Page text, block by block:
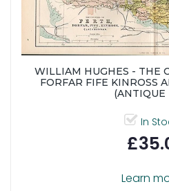
WILLIAM HUGHES - THE
FORFAR FIFE KINROSS
(ANTIQUE
In
Learn